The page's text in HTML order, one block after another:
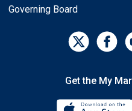
Governing Board
Get the My